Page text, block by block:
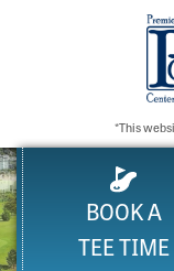
*This
BOOK A
TEE TIME